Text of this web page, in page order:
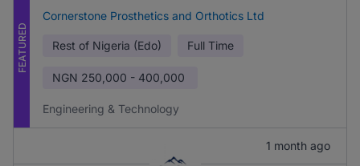
FEATURED
Cornerstone Prosthetics and Orthotics Ltd
Rest of Nigeria (Edo) Full Time
NGN 250,000 - 400,000
Engineering & Technology
1 month ago